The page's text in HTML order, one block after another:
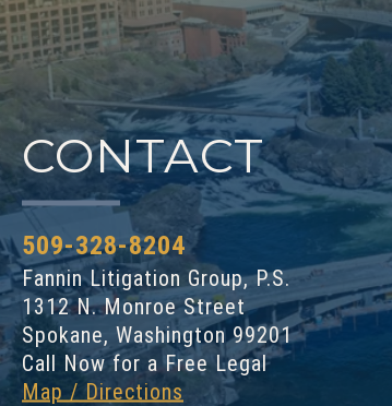
CONTACT
509-328-8204
Fannin Litigation Group, P.S.
1312 N. Monroe Street
Spokane, Washington 99201
Call Now for a Free Legal
Map / Directions